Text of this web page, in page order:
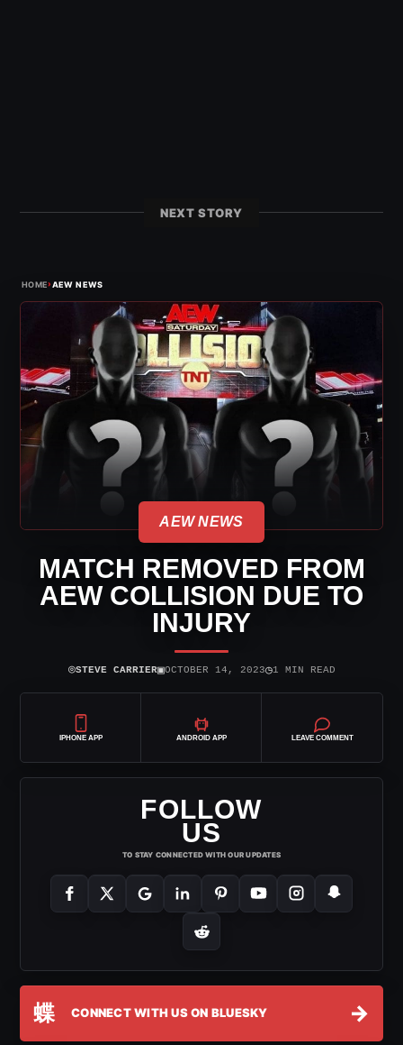
NEXT STORY
HOME›AEW NEWS
AEW NEWS
MATCH REMOVED FROM
AEW COLLISION DUE TO
INJURY
⌾STEVE CARRIER▣OCTOBER 14, 2023◷1 MIN READ
IPHONE APP ANDROID APP LEAVE COMMENT
FOLLOW
US
TO STAY CONNECTED WITH OUR UPDATES
蝶 CONNECT WITH US ON BLUESKY →